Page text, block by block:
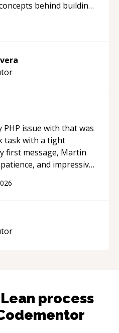
behind building
each topic has
I appreciate his
recommend him as a
PHP issue with that was
task with a tight
first message, Martin
and impressive
— it was how fast
was excellent,
Beyond
his positive attitude and
Lean process